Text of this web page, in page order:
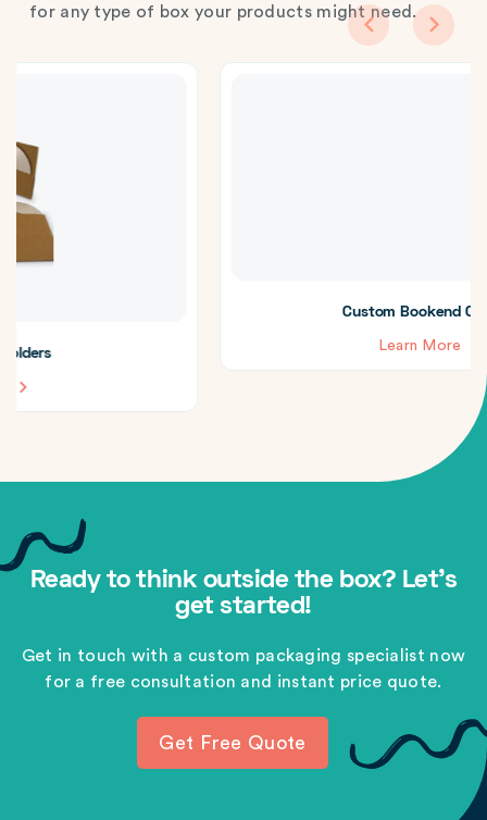
for any type of box your products might need.
Ready to think outside the box? Let's
get started!
Get in touch with a custom packaging specialist now
for a free consultation and instant price quote.
Get Free Quote